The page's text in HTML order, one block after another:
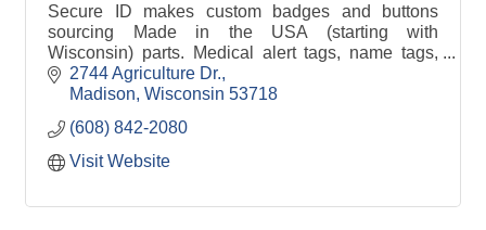
Secure ID makes custom badges and buttons
sourcing Made in the USA (starting with
Wisconsin) parts. Medical alert tags, name tags,
happy birthday buttons, other fun buttons.
2744 Agriculture Dr.
Madison Wisconsin 53718
(608) 842-2080
Visit Website